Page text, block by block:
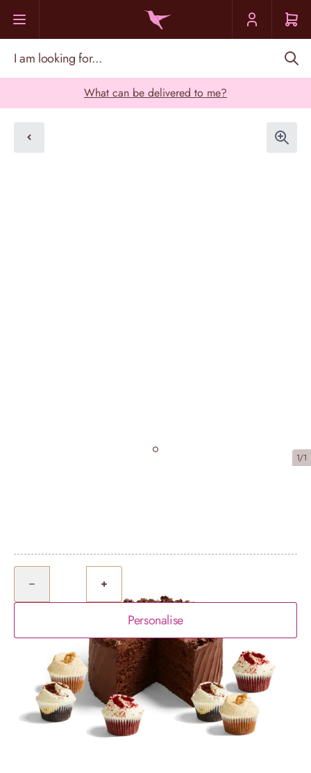
What can be delivered to me?
1/1
Personalise
Product Description
Chocolate fans unite with our indulgent
Chocolate Sharing Bundle
Read More